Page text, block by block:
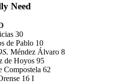
Need
30
de Pablo 10
Méndez Álvaro 8
de Hoyos 95
Compostela 62
16 I